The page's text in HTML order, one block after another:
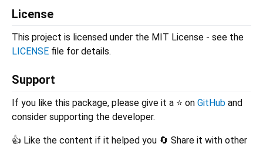
License
This project is licensed under the MIT License - see the
LICENSE file for details.
Support
If you like this package, please give it a ⭐ on GitHub and
consider supporting the developer.
👍 Like the content if it helped you 🔄 Share it with other